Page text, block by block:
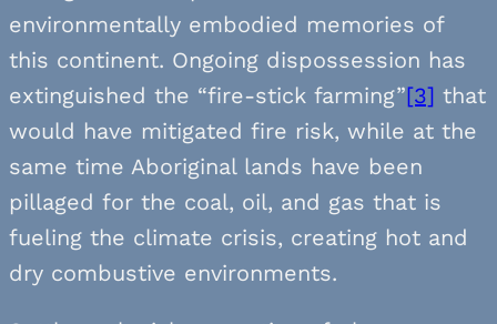
environmentally embodied memories of
this continent. Ongoing dispossession has
extinguished the “fire-stick farming”[3] that
would have mitigated fire risk, while at the
same time Aboriginal lands have been
pillaged for the coal, oil, and gas that is
fueling the climate crisis, creating hot and
dry combustive environments.